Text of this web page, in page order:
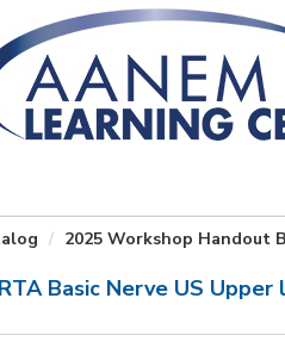
2025 Workshop Handout
Basic Nerve US